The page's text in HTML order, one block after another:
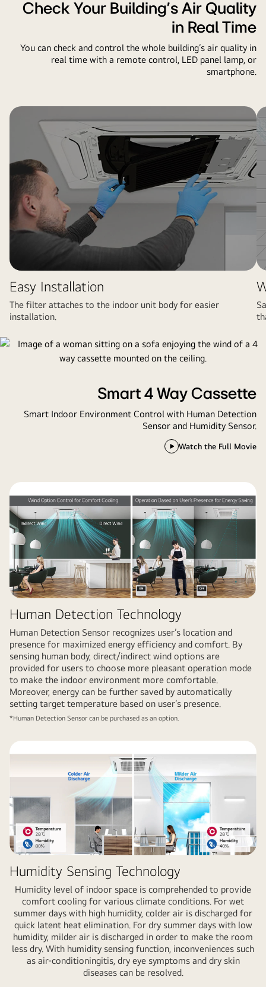
Check Your Building’s Air Quality
in Real Time
You can check and control the whole building’s air quality in
real time with a remote control, LED panel lamp, or
smartphone.
Easy Installation
The filter attaches to the indoor unit body for easier
installation.
Smart 4 Way Cassette
Smart Indoor Environment Control with Human Detection
Sensor and Humidity Sensor.
Watch the Full Movie
Human Detection Technology
Human Detection Sensor recognizes user’s location and
presence for maximized energy efficiency and comfort. By
sensing human body, direct/indirect wind options are
provided for users to choose more pleasant operation mode
to make the indoor environment more comfortable.
Moreover, energy can be further saved by automatically
setting target temperature based on user’s presence.
*Human Detection Sensor can be purchased as an option.
Humidity Sensing Technology
Humidity level of indoor space is comprehended to provide
comfort cooling for various climate conditions. For wet
summer days with high humidity, colder air is discharged for
quick latent heat elimination. For dry summer days with low
humidity, milder air is discharged in order to make the room
less dry. With humidity sensing function, inconveniences such
as air-conditioningitis, dry eye symptoms and dry skin
diseases can be resolved.